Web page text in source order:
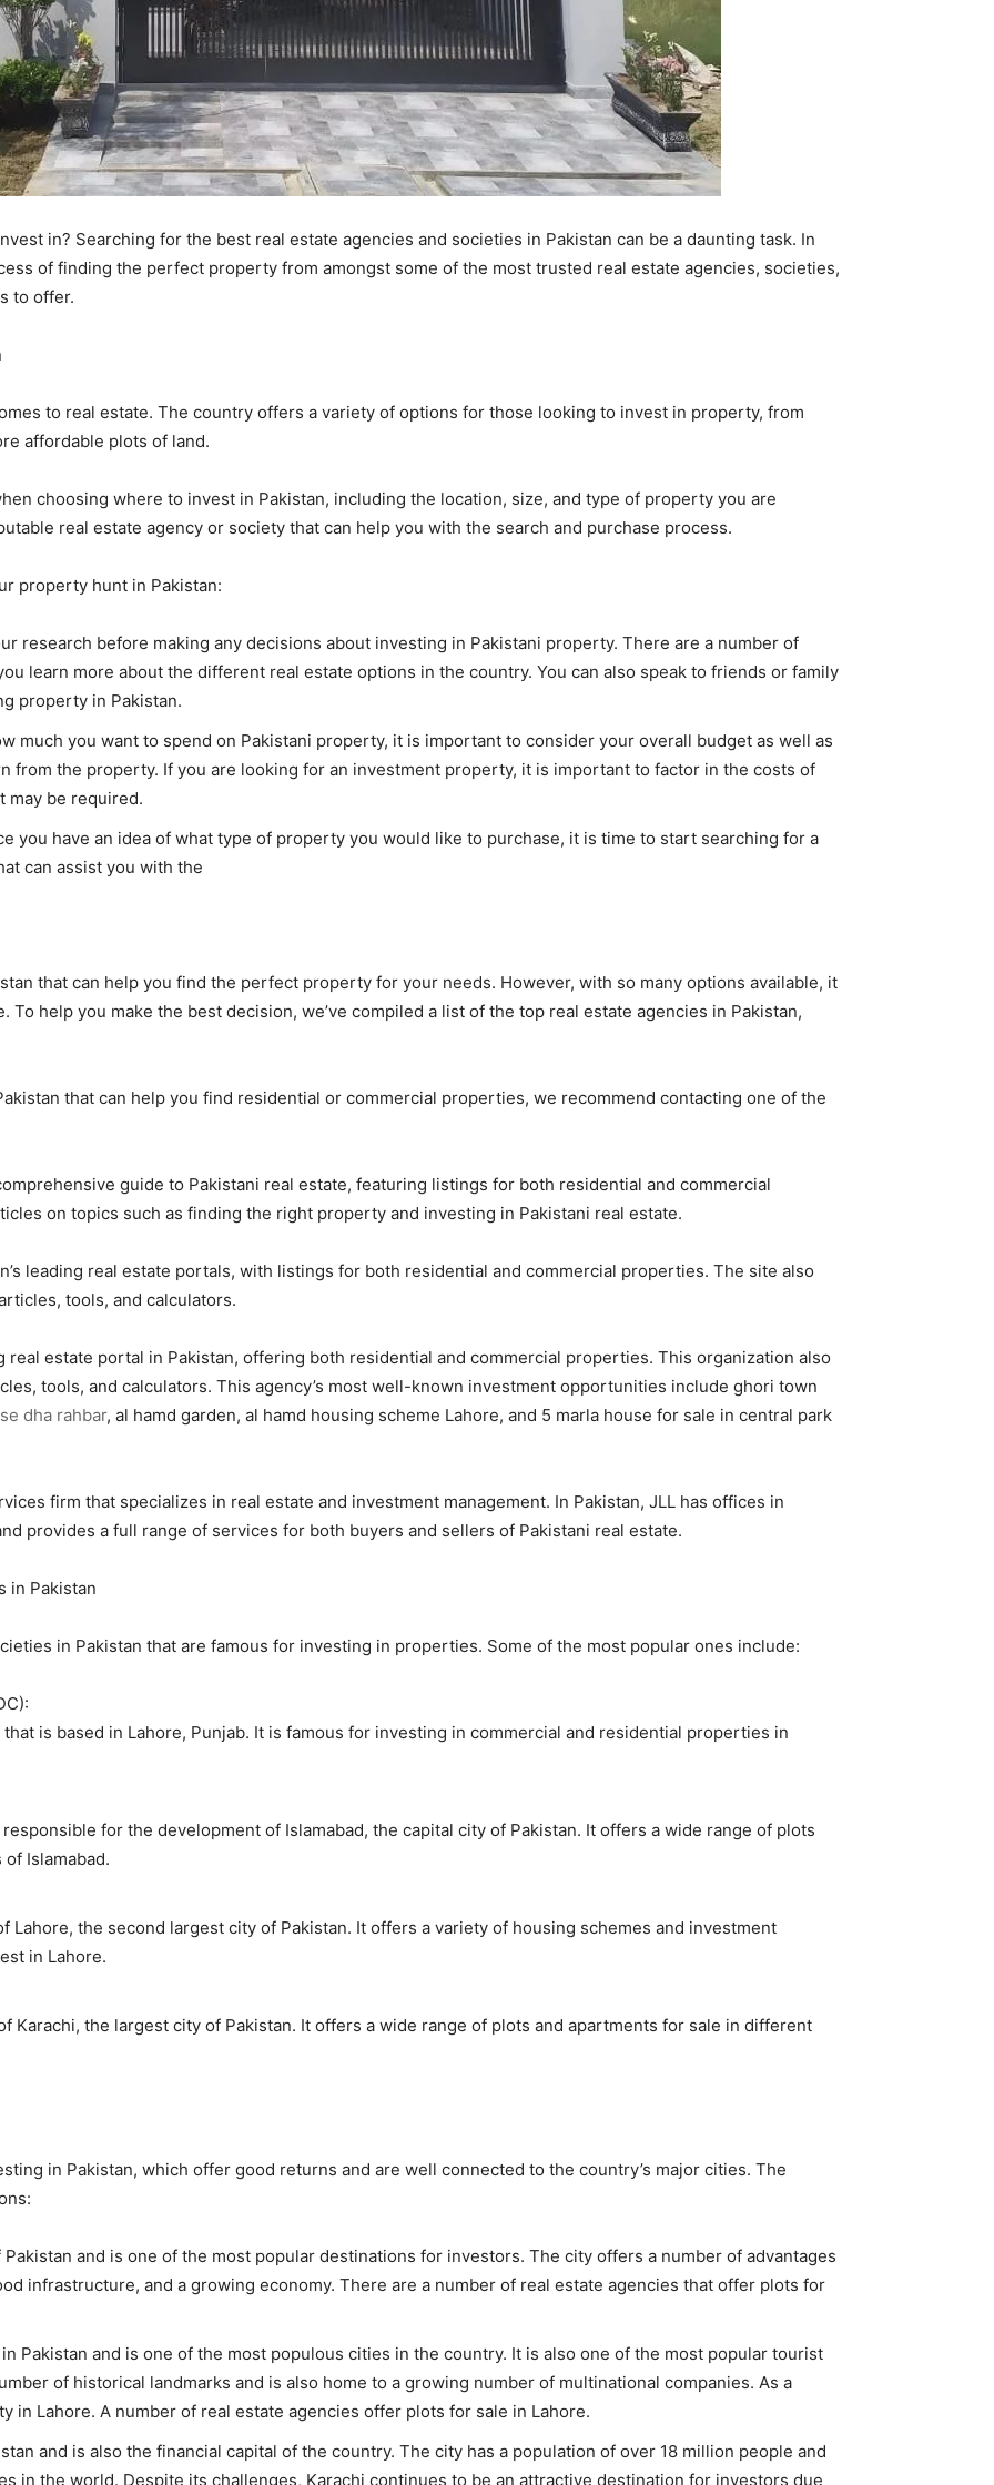
in? Searching for the best real estate agencies and societies in Pakistan can be a daunting task. In
of finding the perfect property from amongst some of the most trusted real estate agencies, societies,
to offer.
to real estate. The country offers a variety of options for those looking to invest in property, from
affordable plots of land.
choosing where to invest in Pakistan, including the location, size, and type of property you are
real estate agency or society that can help you with the search and purchase process.
property hunt in Pakistan:
research before making any decisions about investing in Pakistani property. There are a number of
learn more about the different real estate options in the country. You can also speak to friends or family
property in Pakistan.
much you want to spend on Pakistani property, it is important to consider your overall budget as well as
from the property. If you are looking for an investment property, it is important to factor in the costs of
may be required.
you have an idea of what type of property you would like to purchase, it is time to start searching for a
can assist you with the
that can help you find the perfect property for your needs. However, with so many options available, it
help you make the best decision, we’ve compiled a list of the top real estate agencies in Pakistan,
that can help you find residential or commercial properties, we recommend contacting one of the
guide to Pakistani real estate, featuring listings for both residential and commercial
on topics such as finding the right property and investing in Pakistani real estate.
leading real estate portals, with listings for both residential and commercial properties. The site also
tools, and calculators.
real estate portal in Pakistan, offering both residential and commercial properties. This organization also
tools, and calculators. This agency’s most well-known investment opportunities include ghori town
dha rahbar, al hamd garden, al hamd housing scheme Lahore, and 5 marla house for sale in central park
firm that specializes in real estate and investment management. In Pakistan, JLL has offices in
provides a full range of services for both buyers and sellers of Pakistani real estate.
in Pakistan
in Pakistan that are famous for investing in properties. Some of the most popular ones include:
is based in Lahore, Punjab. It is famous for investing in commercial and residential properties in
for the development of Islamabad, the capital city of Pakistan. It offers a wide range of plots
Islamabad.
Lahore, the second largest city of Pakistan. It offers a variety of housing schemes and investment
in Lahore.
Karachi, the largest city of Pakistan. It offers a wide range of plots and apartments for sale in different
in Pakistan, which offer good returns and are well connected to the country’s major cities. The
and is one of the most popular destinations for investors. The city offers a number of advantages
infrastructure, and a growing economy. There are a number of real estate agencies that offer plots for
Pakistan and is one of the most populous cities in the country. It is also one of the most popular tourist
of historical landmarks and is also home to a growing number of multinational companies. As a
in Lahore. A number of real estate agencies offer plots for sale in Lahore.
and is also the financial capital of the country. The city has a population of over 18 million people and
in the world. Despite its challenges, Karachi continues to be an attractive destination for investors due